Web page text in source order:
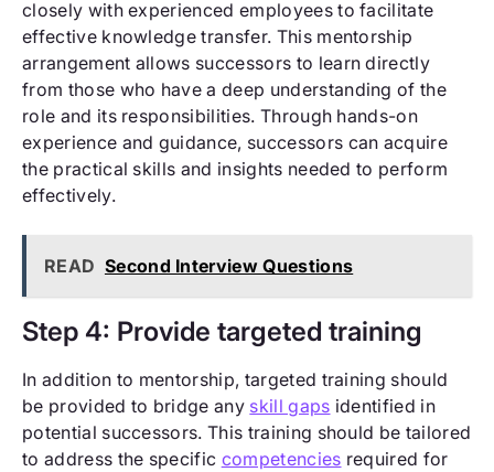
closely with experienced employees to facilitate
effective knowledge transfer. This mentorship
arrangement allows successors to learn directly
from those who have a deep understanding of the
role and its responsibilities. Through hands-on
experience and guidance, successors can acquire
the practical skills and insights needed to perform
effectively.
READ Second Interview Questions
Step 4: Provide targeted training
In addition to mentorship, targeted training should
be provided to bridge any skill gaps identified in
potential successors. This training should be tailored
to address the specific competencies required for